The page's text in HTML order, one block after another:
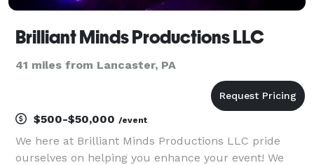
Brilliant Minds Productions LLC
41 miles from Lancaster, PA
$500-$50,000 /event
We here at Brilliant Minds Productions LLC pride
ourselves on helping you enhance your event! We